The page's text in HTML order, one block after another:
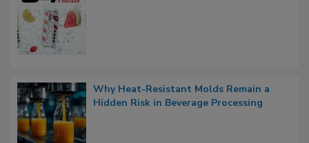
Why Heat-Resistant Molds Remain a
Hidden Risk in Beverage Processing